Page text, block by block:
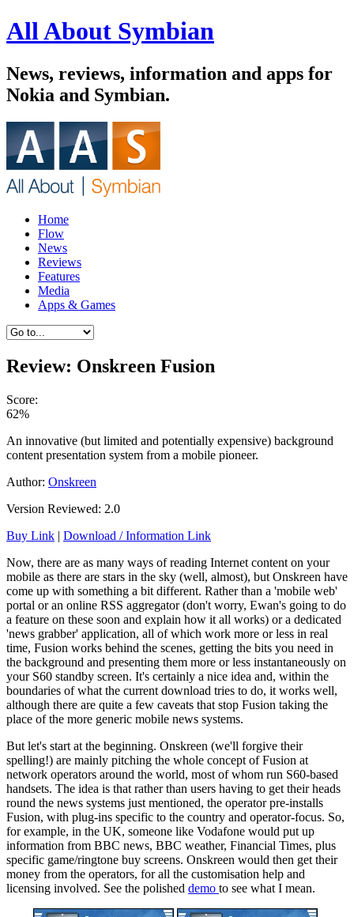
All About Symbian
News, reviews, information and apps for
Nokia and Symbian.
Home
Flow
News
Reviews
Features
Media
Apps & Games
Review: Onskreen Fusion
Score:
62%
An innovative (but limited and potentially expensive) background
content presentation system from a mobile pioneer.
Author: Onskreen
Version Reviewed: 2.0
Buy Link | Download / Information Link
Now, there are as many ways of reading Internet content on your
mobile as there are stars in the sky (well, almost), but Onskreen have
come up with something a bit different. Rather than a 'mobile web'
portal or an online RSS aggregator (don't worry, Ewan's going to do
a feature on these soon and explain how it all works) or a dedicated
'news grabber' application, all of which work more or less in real
time, Fusion works behind the scenes, getting the bits you need in
the background and presenting them more or less instantaneously on
your S60 standby screen. It's certainly a nice idea and, within the
boundaries of what the current download tries to do, it works well,
although there are quite a few caveats that stop Fusion taking the
place of the more generic mobile news systems.
But let's start at the beginning. Onskreen (we'll forgive their
spelling!) are mainly pitching the whole concept of Fusion at
network operators around the world, most of whom run S60-based
handsets. The idea is that rather than users having to get their heads
round the news systems just mentioned, the operator pre-installs
Fusion, with plug-ins specific to the country and operator-focus. So,
for example, in the UK, someone like Vodafone would put up
information from BBC news, BBC weather, Financial Times, plus
specific game/ringtone buy screens. Onskreen would then get their
money from the operators, for all the customisation help and
licensing involved. See the polished demo to see what I mean.